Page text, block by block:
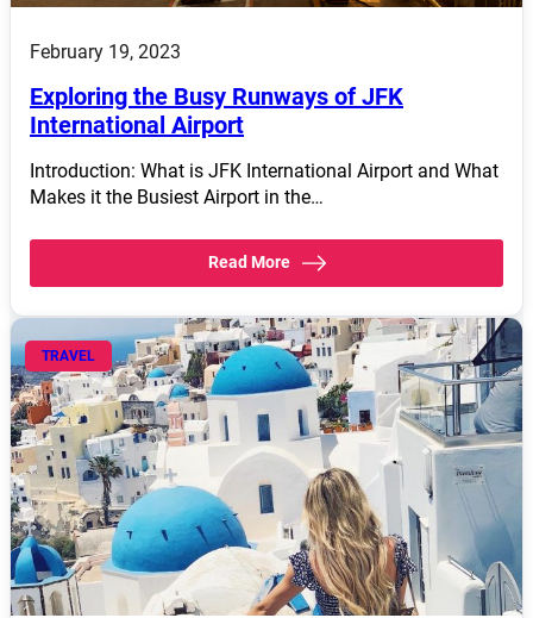
February 19, 2023
Exploring the Busy Runways of JFK
International Airport
Introduction: What is JFK International Airport and What
Makes it the Busiest Airport in the…
Read More
TRAVEL